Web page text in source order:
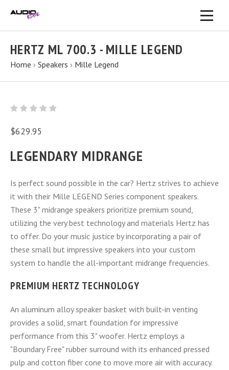
HERTZ ML 700.3 - MILLE LEGEND
Home › Speakers › Mille Legend
$629.95
LEGENDARY MIDRANGE
Is perfect sound possible in the car? Hertz strives to achieve
it with their Mille LEGEND Series component speakers.
These 3" midrange speakers prioritize premium sound,
utilizing the very best technology and materials Hertz has
to offer. Do your music justice by incorporating a pair of
these small but impressive speakers into your custom
system to handle the all-important midrange frequencies.
PREMIUM HERTZ TECHNOLOGY
An aluminum alloy speaker basket with built-in venting
provides a solid, smart foundation for impressive
performance from this 3" woofer. Hertz employs a
"Boundary Free" rubber surround with its enhanced pressed
pulp and cotton fiber cone to move more air with accuracy.